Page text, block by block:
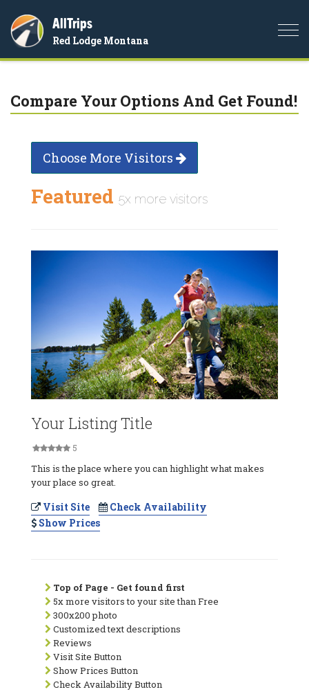
AllTrips
Red Lodge Montana
Compare Your Options And Get Found!
Choose More Visitors
Featured 5x more visitors
Your Listing Title
5
This is the place where you can highlight what makes
your place so great.
Visit Site
Check Availability
Show Prices
Top of Page - Get found first
5x more visitors to your site than Free
300x200 photo
Customized text descriptions
Reviews
Visit Site Button
Show Prices Button
Check Availability Button